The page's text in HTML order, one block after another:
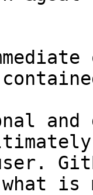
and
what